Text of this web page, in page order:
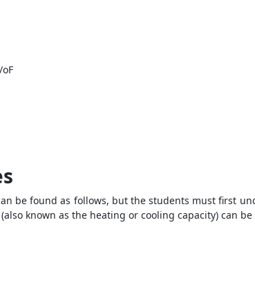
be found as follows, but the students must first
known as the heating or cooling capacity) can